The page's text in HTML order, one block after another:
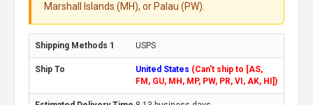
Marshall Islands (MH), or Palau (PW).
USPS
United States (Can't ship to [AS,
FM, GU, MH, MP, PW, PR, VI, AK, HI])